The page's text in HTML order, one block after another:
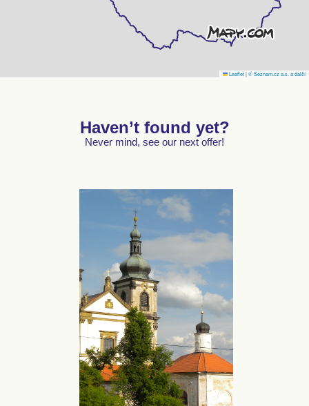
Leaflet|© Seznam.cz a.s. a další
Haven’t found yet?
Never mind, see our next offer!